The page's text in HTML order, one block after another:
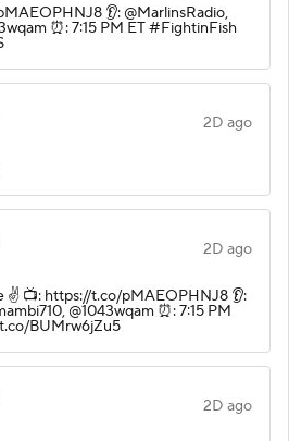
👂: @MarlinsRadio,
⏰: 7:15 PM ET #FightinFish
2D ago
2D ago
✌️ 📺: https://t.co/pMAEOPHNJ8 👂:
@1043wqam ⏰: 7:15 PM
BUMrw6jZu5
2D ago